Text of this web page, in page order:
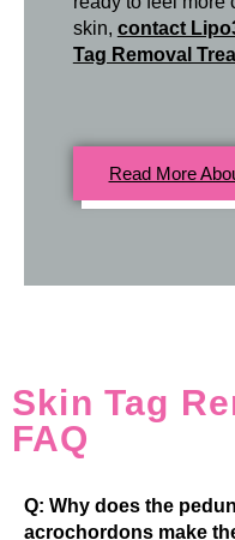
skin, contact
Tag Removal
Read More
Skin Tag
FAQ
Q: Why does the
acrochordons make